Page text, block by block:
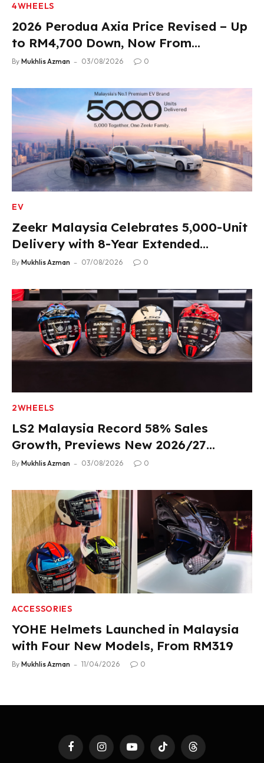
4WHEELS
2026 Perodua Axia Price Revised – Up
to RM4,700 Down, Now From
RM33,900
By Mukhlis Azman 03/08/2026 0
EV
Zeekr Malaysia Celebrates 5,000-Unit
Delivery with 8-Year Extended
Warranty
By Mukhlis Azman 07/08/2026 0
2WHEELS
LS2 Malaysia Record 58% Sales
Growth, Previews New 2026/27
Product Lineup
By Mukhlis Azman 03/08/2026 0
ACCESSORIES
YOHE Helmets Launched in Malaysia
with Four New Models, From RM319
By Mukhlis Azman 11/04/2026 0
FacebookInstagramYouTubeTikTok Threads